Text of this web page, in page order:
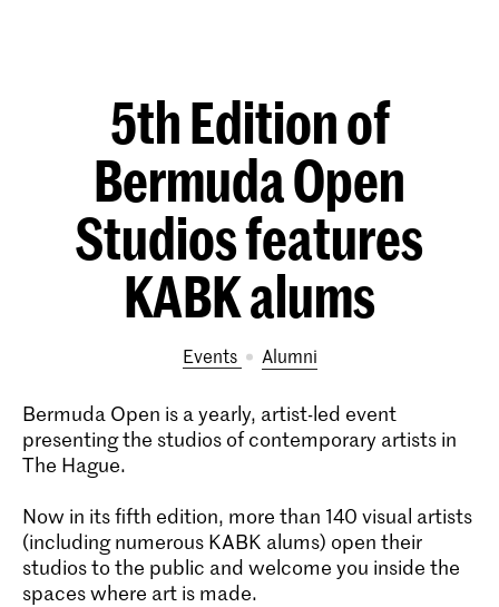
5th Edition of
Bermuda Open
Studios features
KABK alums
Events alumni
Bermuda Open is a yearly, artist-led event
presenting the studios of contemporary artists in
The Hague.
Now in its fifth edition, more than 140 visual artists
(including numerous KABK alums) open their
studios to the public and welcome you inside the
spaces where art is made.